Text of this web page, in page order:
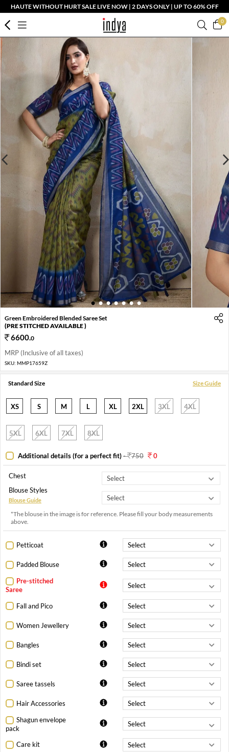
HAUTE WITHOUT HURT SALE LIVE NOW | 2 DAYS ONLY | UP TO 60% OFF
0
1 2 3 4 5 6 7
Green Embroidered Blended Saree Set
(PRE STITCHED AVAILABLE )
6600.0
MRP (Inclusive of all taxes)
SKU: MMP17659Z
Standard Size Size Guide
XS S M L XL 2XL 3XL 4XL
5XL 6XL 7XL 8XL
Additional details (for a perfect fit)- 750 0
Chest
Blouse Styles
Blouse Guide
*The blouse in the image is for reference. Please fill your body measurements
above.
Petticoat
Padded Blouse
Pre-stitched
Saree
Fall and Pico
Women Jewellery
Bangles
Bindi set
Saree tassels
Hair Accessories
Shagun envelope
pack
Care kit